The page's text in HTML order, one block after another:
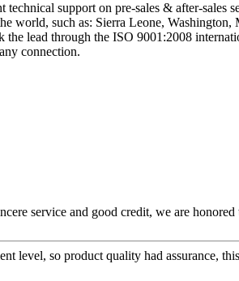
support on pre-sales & after-
such as: Sierra Leone,
lead through the ISO 9001:2008
connection.
service and good credit, we are
level, so product quality had assurance,